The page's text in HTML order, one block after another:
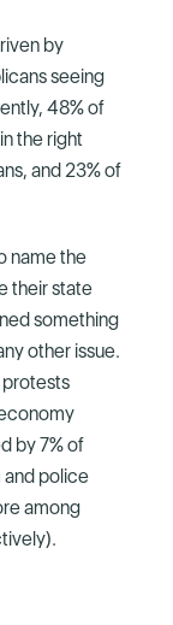
by
seeing
48% of
the right
and 23% of
name the
their state
something
other issue.
by 7% of
and police
among